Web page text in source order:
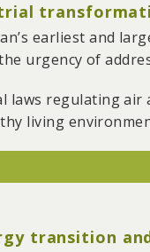
and local
and
the
rights,
the “Illegal
With the
demolition of
earliest and
urgency of
laws regulating
living
Dalin Power
transition